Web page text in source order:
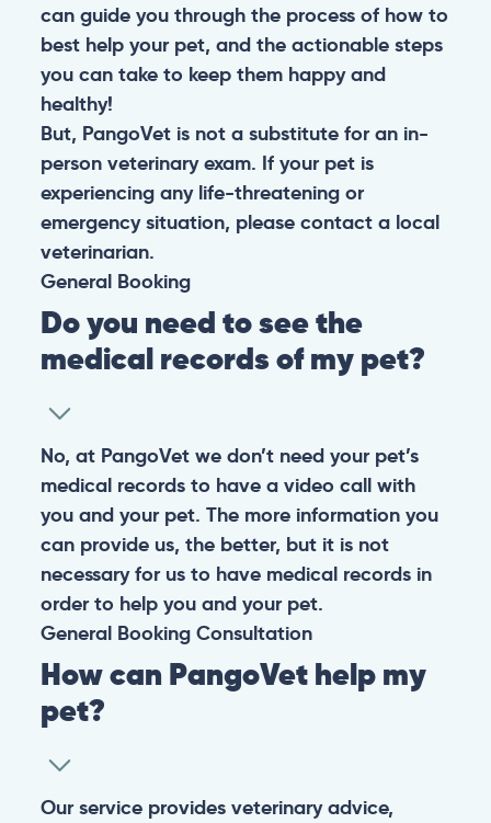
can guide you through the process of how to
best help your pet, and the actionable steps
you can take to keep them happy and
healthy!
But, PangoVet is not a substitute for an in-
person veterinary exam. If your pet is
experiencing any life-threatening or
emergency situation, please contact a local
veterinarian.
General Booking
Do you need to see the
medical records of my pet?
No, at PangoVet we don’t need your pet’s
medical records to have a video call with
you and your pet. The more information you
can provide us, the better, but it is not
necessary for us to have medical records in
order to help you and your pet.
General Booking Consultation
How can PangoVet help my
pet?
Our service provides veterinary advice,